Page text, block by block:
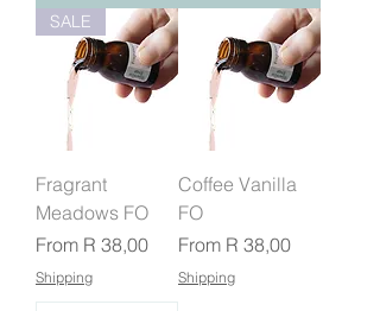
SALE
Fragrant
Meadows FO
From R 38,00
Sale Price
Shipping
Coffee Vanilla
FO
From R 38,00
Sale Price
Shipping